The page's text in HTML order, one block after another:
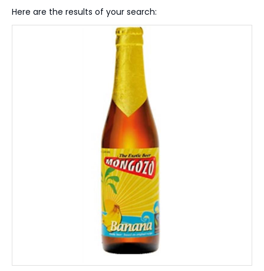
Here are the results of your search: